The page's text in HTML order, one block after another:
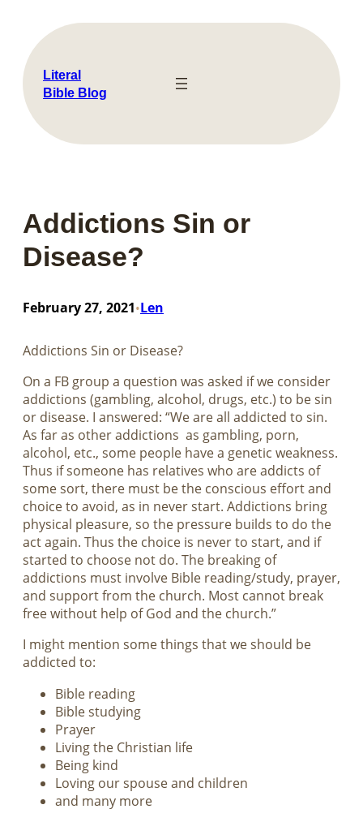
content
Literal
Bible Blog
Addictions Sin or
Disease?
February 27, 2021•Len
Addictions Sin or Disease?
On a FB group a question was asked if we consider
addictions (gambling, alcohol, drugs, etc.) to be sin
or disease. I answered: “We are all addicted to sin.
As far as other addictions as gambling, porn,
alcohol, etc., some people have a genetic weakness.
Thus if someone has relatives who are addicts of
some sort, there must be the conscious effort and
choice to avoid, as in never start. Addictions bring
physical pleasure, so the pressure builds to do the
act again. Thus the choice is never to start, and if
started to choose not do. The breaking of
addictions must involve Bible reading/study, prayer,
and support from the church. Most cannot break
free without help of God and the church.”
I might mention some things that we should be
addicted to:
Bible reading
Bible studying
Prayer
Living the Christian life
Being kind
Loving our spouse and children
and many more